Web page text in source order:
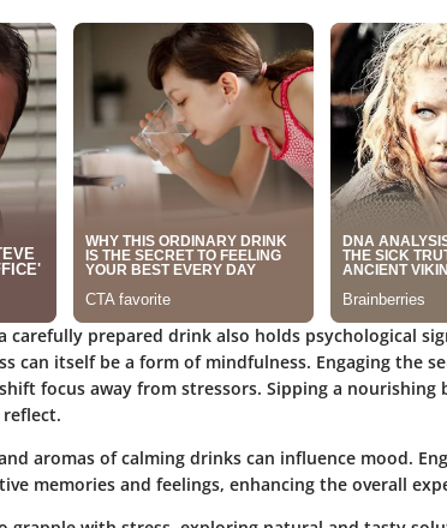
carefully prepared drink also holds psychological
can itself be a form of mindfulness. Engaging the
focus away from stressors. Sipping a nourishing
aromas of calming drinks can influence mood.
memories and feelings, enhancing the overall